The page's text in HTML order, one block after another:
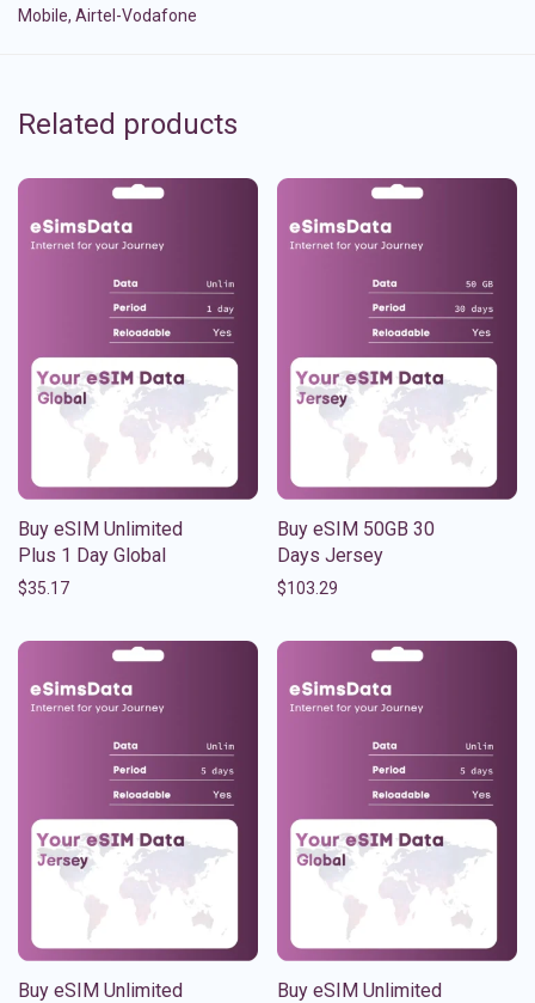
Mobile, Airtel-Vodafone
Related products
Buy eSIM Unlimited
Plus 1 Day Global
$35.17
Buy eSIM 50GB 30
Days Jersey
$103.29
Buy eSIM Unlimited
Buy eSIM Unlimited